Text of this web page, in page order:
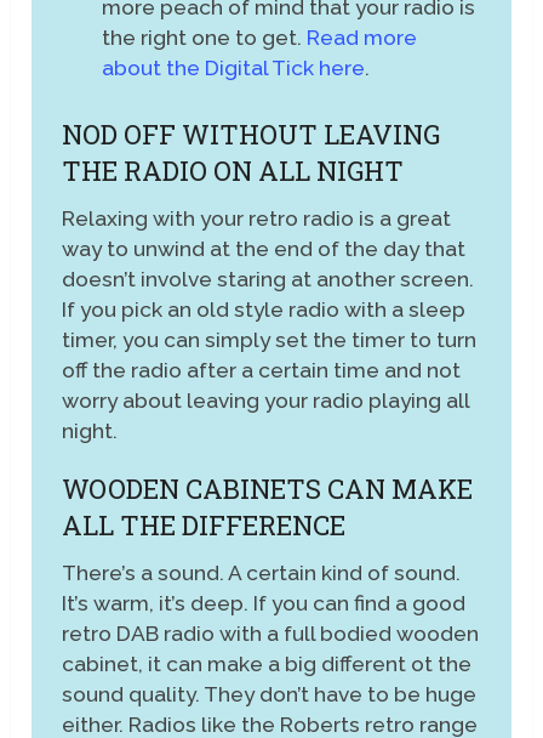
more peach of mind that your radio is
the right one to get. Read more
about the Digital Tick here.
NOD OFF WITHOUT LEAVING
THE RADIO ON ALL NIGHT
Relaxing with your retro radio is a great
way to unwind at the end of the day that
doesn’t involve staring at another screen.
If you pick an old style radio with a sleep
timer, you can simply set the timer to turn
off the radio after a certain time and not
worry about leaving your radio playing all
night.
WOODEN CABINETS CAN MAKE
ALL THE DIFFERENCE
There’s a sound. A certain kind of sound.
It’s warm, it’s deep. If you can find a good
retro DAB radio with a full bodied wooden
cabinet, it can make a big different ot the
sound quality. They don’t have to be huge
either. Radios like the Roberts retro range